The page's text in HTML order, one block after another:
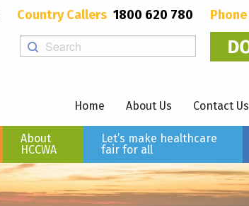
Country Callers 1800 620 780 Phone
Home About Us Contact Us
About
HCCWA
Let’s make healthcare
fair for all